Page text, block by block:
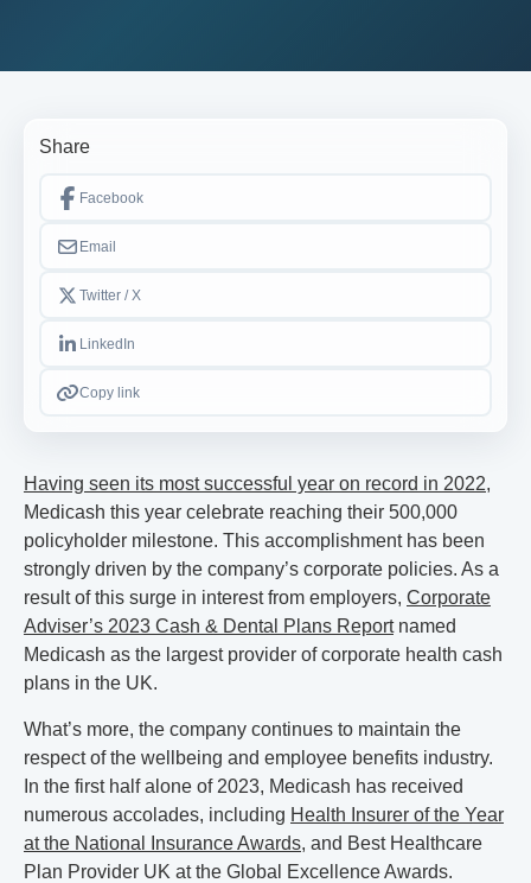
Share
Facebook
Email
Twitter / X
LinkedIn
Copy link
Having seen its most successful year on record in 2022,
Medicash this year celebrate reaching their 500,000
policyholder milestone. This accomplishment has been
strongly driven by the company’s corporate policies. As a
result of this surge in interest from employers, Corporate
Adviser’s 2023 Cash & Dental Plans Reportnamed
Medicash as the largest provider of corporate health cash
plans in the UK.
What’s more, the company continues to maintain the
respect of the wellbeing and employee benefits industry.
In the first half alone of 2023, Medicash has received
numerous accolades, including Health Insurer of the Year
at the National Insurance Awards, and Best Healthcare
Plan Provider UK at the Global Excellence Awards.